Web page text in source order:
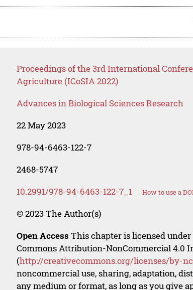
Proceedings of the 3rd International
Agriculture (ICoSIA 2022)
Advances in Biological Sciences Research
22 May 2023
978-94-6463-122-7
2468-5747
10.2991/978-94-6463-122-7_1 How to use a
© 2023 The Author(s)
Open Access This chapter is licensed
Commons Attribution-NonCommercial 4.0
(http://creativecommons.org/licenses/by-
noncommercial use, sharing, adaptation,
any medium or format, as long as you give